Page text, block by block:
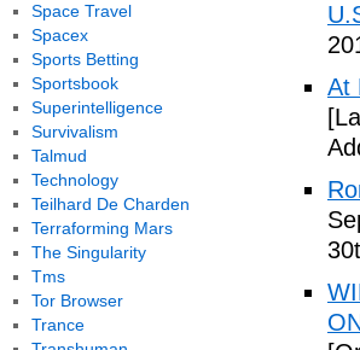
At
Space Travel
Spacex
Sports Betting
Sportsbook
Superintelligence
Survivalism
Talmud
Technology
Teilhard De Charden
Terraforming Mars
The Singularity
Tms
Tor Browser
Trance